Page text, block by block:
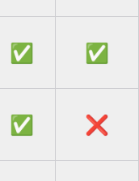
✅ ✅
✅ ❌